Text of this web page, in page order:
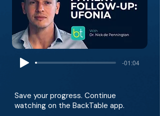
-01:04
Save your progress. Continue
watching on the BackTable app.